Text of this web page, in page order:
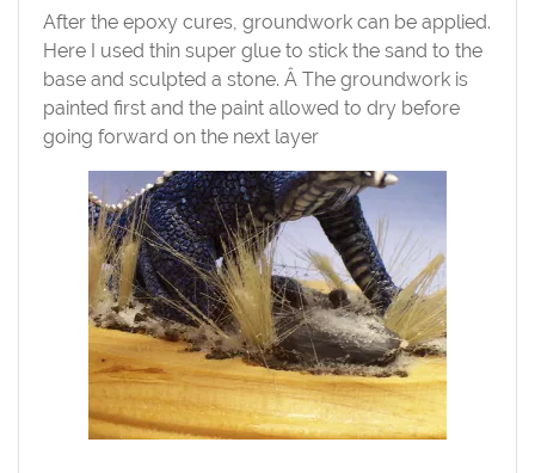
After the epoxy cures, groundwork can be applied.
Here I used thin super glue to stick the sand to the
base and sculpted a stone. Â The groundwork is
painted first and the paint allowed to dry before
going forward on the next layer